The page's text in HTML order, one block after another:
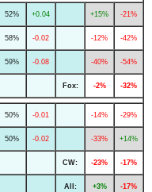
52% +0.04 +15% -21%
58% -0.02 -12% -42%
59% -0.08 -40% -54%
Fox: -2% -32%
50% -0.01 -14% -29%
50% -0.02 -33% +14%
CW: -23% -17%
All: +3% -17%